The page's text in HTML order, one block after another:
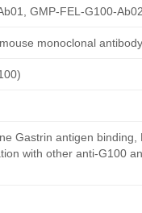
GMP-FEL-G100-
monoclonal
Gastrin antigen
with other anti-G100